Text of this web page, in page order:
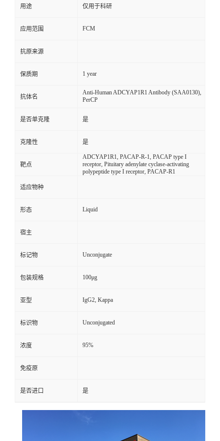
用途 仅用于科研
应用范围 FCM
抗原来源
保质期 1 year
抗体名
Anti-Human ADCYAP1R1 Antibody (SAA0130),
PerCP
是否单克隆 是
克隆性 是
靶点
ADCYAP1R1, PACAP-R-1, PACAP type I
receptor, Pituitary adenylate cyclase-activating
polypeptide type I receptor, PACAP-R1
适应物种
形态 Liquid
宿主
标记物 Unconjugate
包装规格 100μg
亚型 IgG2, Kappa
标识物 Unconjugated
浓度 95%
免疫原
是否进口 是